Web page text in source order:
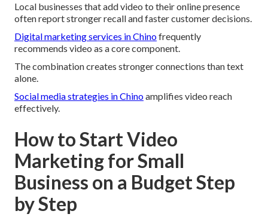
Local businesses that add video to their online presence
often report stronger recall and faster customer decisions.
Digital marketing services in Chinofrequently
recommends video as a core component.
The combination creates stronger connections than text
alone.
Social media strategies in Chinoamplifies video reach
effectively.
How to Start Video
Marketing for Small
Business on a Budget Step
by Step